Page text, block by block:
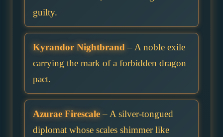
guilty.
Kyrandor Nightbrand – A noble exile
carrying the mark of a forbidden dragon
pact.
Azurae Firescale– A silver-tongued
diplomat whose scales shimmer like